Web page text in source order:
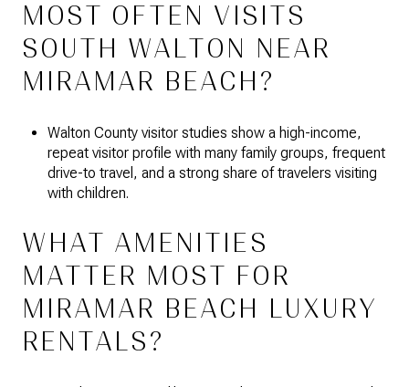
MOST OFTEN VISITS
SOUTH WALTON NEAR
MIRAMAR BEACH?
Walton County visitor studies show a high-income,
repeat visitor profile with many family groups, frequent
drive-to travel, and a strong share of travelers visiting
with children.
WHAT AMENITIES
MATTER MOST FOR
MIRAMAR BEACH LUXURY
RENTALS?